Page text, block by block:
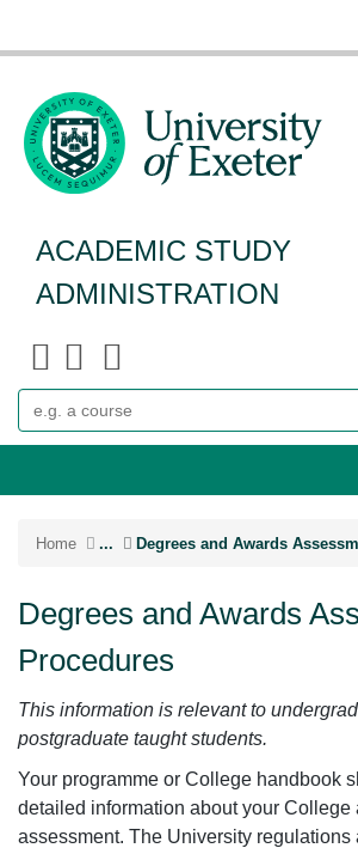
ACADEMIC STUDY
ADMINISTRATION
Home ... Degrees and Awards
Degrees and Awards
Procedures
This information is relevant to
postgraduate taught students.
Your programme or College handbook
detailed information about your College
assessment. The University regulations